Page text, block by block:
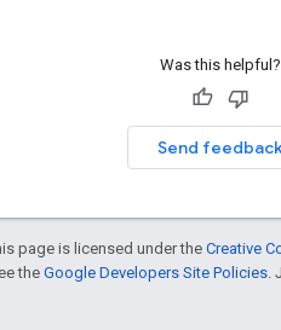
Was this helpful?
Send
page is licensed under theCreative
theGoogle Developers Site Policies